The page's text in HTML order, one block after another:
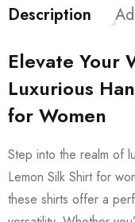
Description
Elevate Your
Luxurious
for Women
Step into the realm of
Lemon Silk Shirt for
these shirts offer a